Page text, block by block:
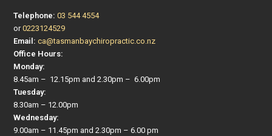
Telephone: 03 544 4554
or0223124529
Email: ca@tasmanbaychiropractic.co.nz
Office Hours:
Monday:
8.45am – 12.15pm and 2.30pm – 6.00pm
Tuesday:
8.30am – 12.00pm
Wednesday:
9.00am – 11.45pm and 2.30pm – 6.00 pm